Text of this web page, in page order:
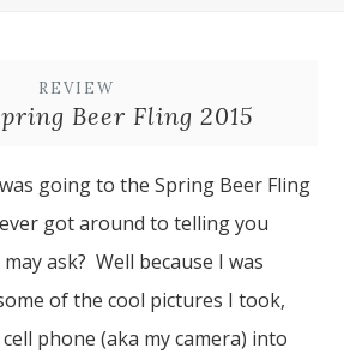
REVIEW
Beer Fling 2015
going to the Spring Beer Fling
got around to telling you
ask? Well because I was
of the cool pictures I took,
phone (aka my camera) into